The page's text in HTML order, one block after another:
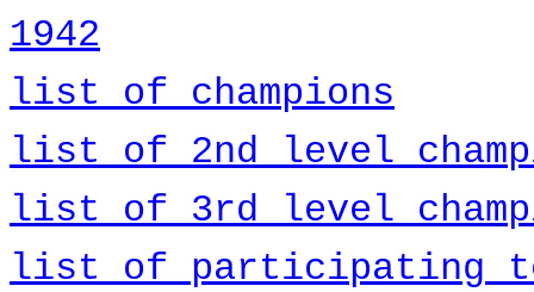
1942
list of champions
list of 2nd level
list of 3rd level
list of participating